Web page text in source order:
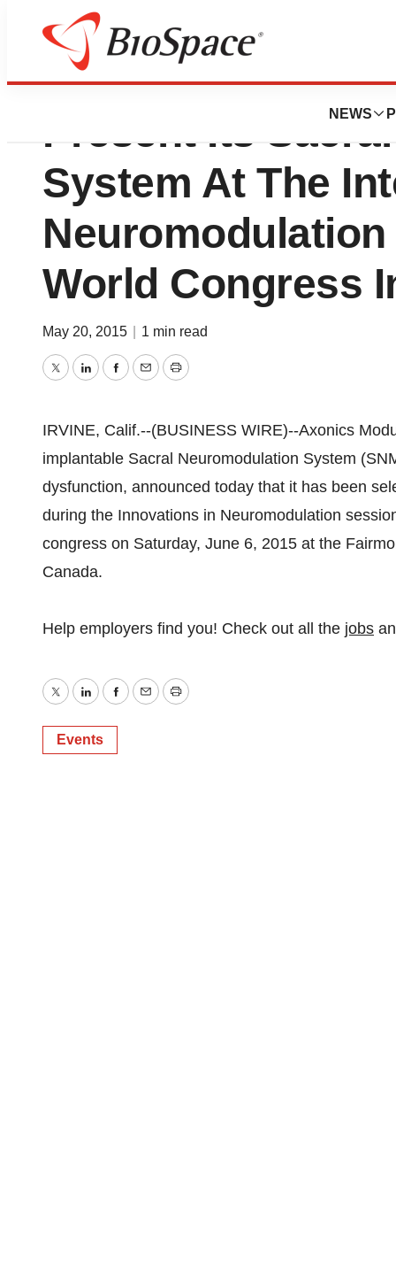
NEWS
Axonics
Present Its
System At The
World Congress
May 20, 2015 1 min read
TwitterLinkedInFacebook
EmailPrint
IRVINE, Calif.--(BUSINESS WIRE)--Axonics
implantable Sacral Neuromodulation System
dysfunction, announced today that it has been
during the Innovations in Neuromodulation
congress on Saturday, June 6, 2015 at the
Canada.
Help employers find you! Check out all the jobs
TwitterLinkedInFacebook
EmailPrint
Events